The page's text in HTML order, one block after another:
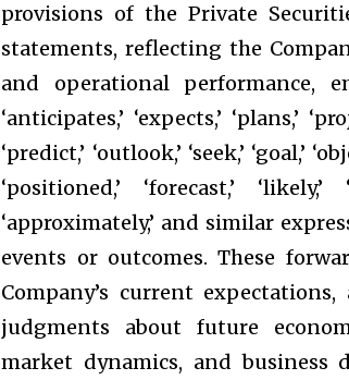
provisions of the Private
statements, reflecting the
and operational performance,
‘anticipates,’ ‘expects,’ ‘plans,’
‘predict,’ ‘outlook,’ ‘seek,’ ‘goal,’
‘positioned,’ ‘forecast,’ ‘likely,’
‘approximately,’ and similar
events or outcomes. These
Company’s current
judgments about future
market dynamics, and business